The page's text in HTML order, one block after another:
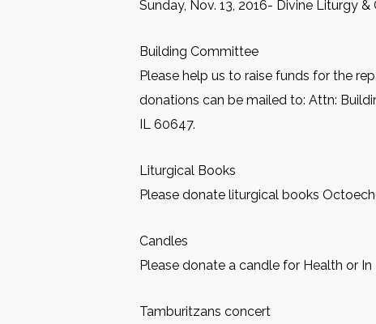
Sunday, Nov. 13, 2016- Divine Liturgy
Building Committee
Please help us to raise funds for the
donations can be mailed to: Attn:
IL 60647.
Liturgical Books
Please donate liturgical books
Candles
Please donate a candle for Health or
Tamburitzans concert